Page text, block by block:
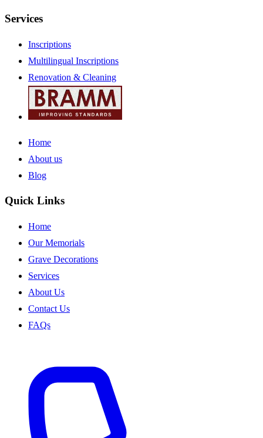
Services
Inscriptions
Multilingual Inscriptions
Renovation & Cleaning
Home
About us
Blog
Quick Links
Home
Our Memorials
Grave Decorations
Services
About Us
Contact Us
FAQs